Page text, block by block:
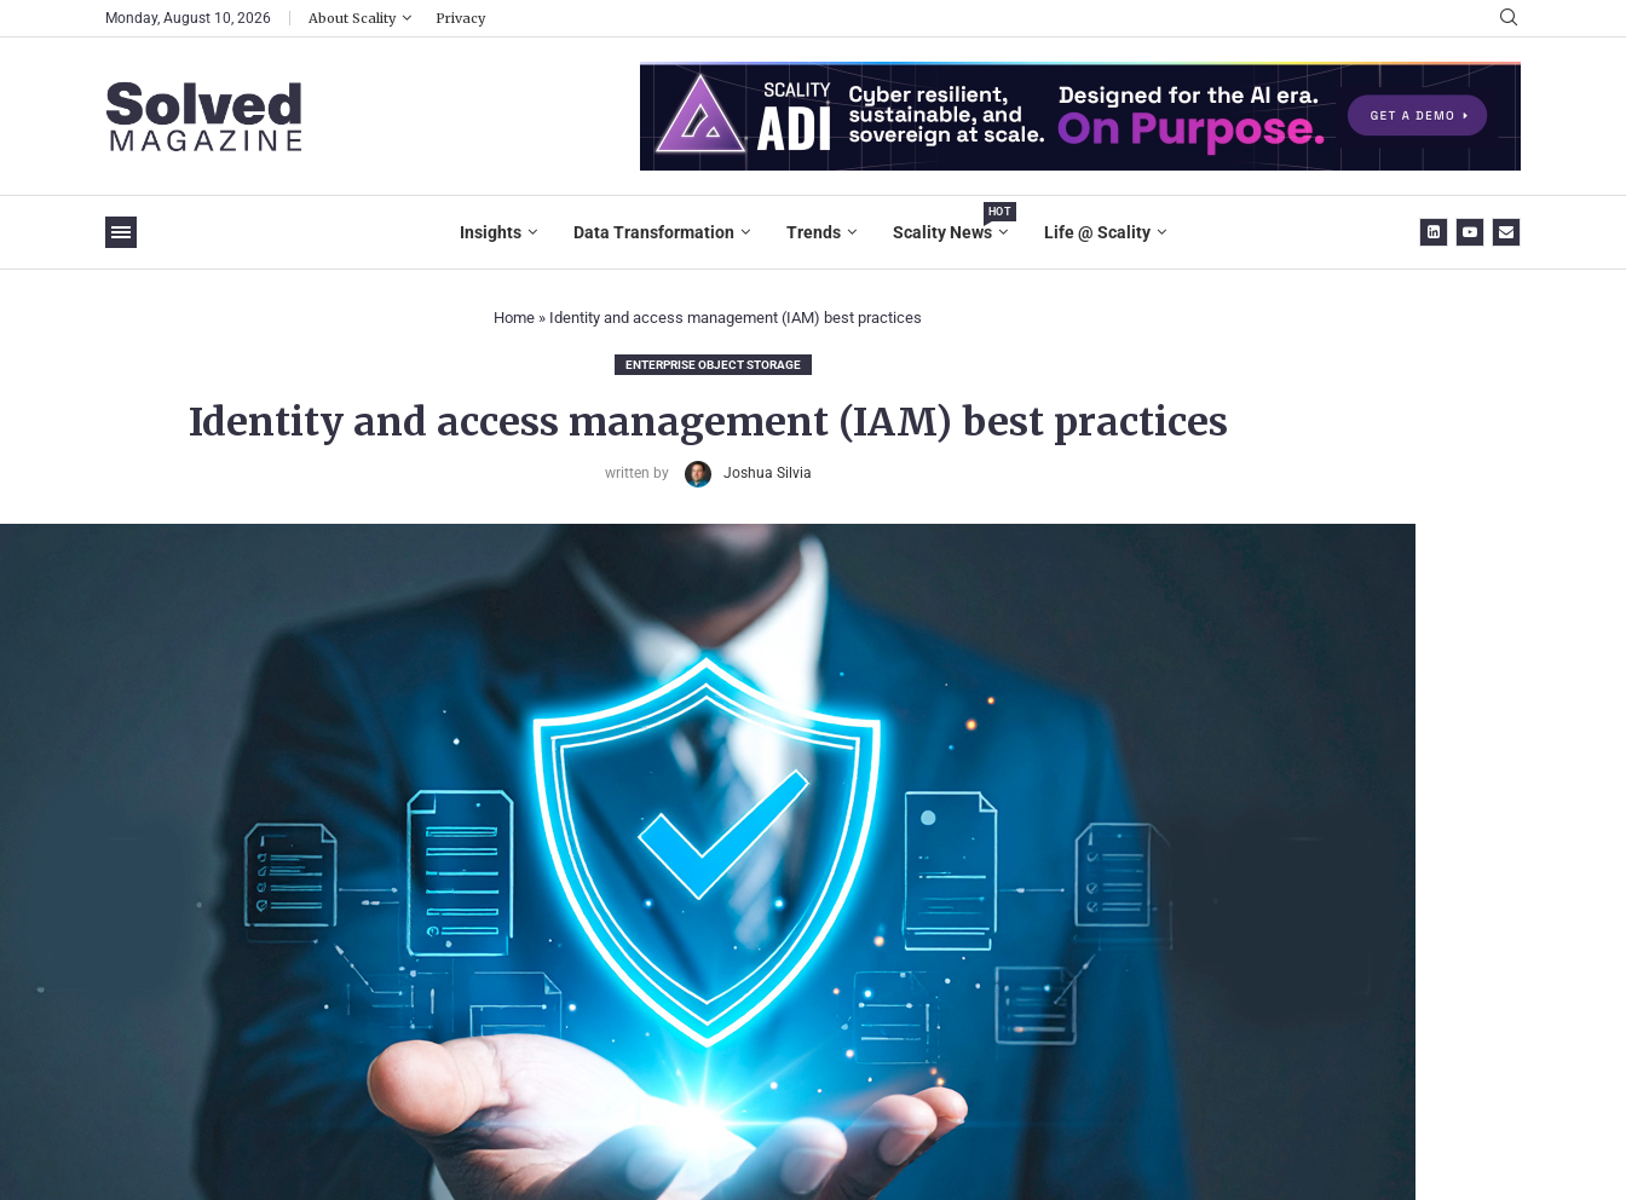
Monday, August 10, 2026 About Scality Privacy
Insights Data Transformation Trends Scality News
HOT
Life @ Scality
Home » Identity and access management (IAM) best practices
ENTERPRISE OBJECT STORAGE
Identity and access management (IAM) best practices
written by Joshua Silvia